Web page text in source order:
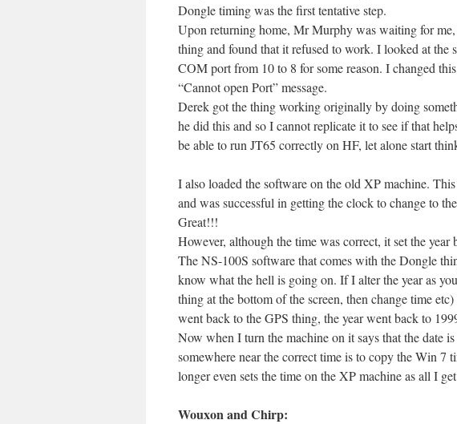
Dongle timing was the first tentative step.
Upon returning home, Mr Murphy was waiting for
thing and found that it refused to work. I looked at the
COM port from 10 to 8 for some reason. I changed
“Cannot open Port” message.
Derek got the thing working originally by doing
he did this and so I cannot replicate it to see if that
be able to run JT65 correctly on HF, let alone start
I also loaded the software on the old XP machine.
and was successful in getting the clock to change to
Great!!!
However, although the time was correct, it set the
The NS-100S software that comes with the Dongle
know what the hell is going on. If I alter the year as
thing at the bottom of the screen, then change time
went back to the GPS thing, the year went back to
Now when I turn the machine on it says that the date
somewhere near the correct time is to copy the Win 7
longer even sets the time on the XP machine as all I
Wouxon and Chirp: